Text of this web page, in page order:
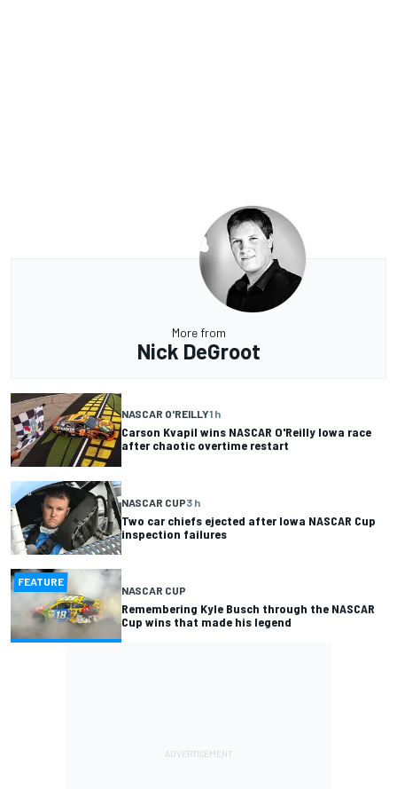
More from
Nick DeGroot
NASCAR O'REILLY1 h
Carson Kvapil wins NASCAR O'Reilly Iowa race
after chaotic overtime restart
NASCAR CUP3 h
Two car chiefs ejected after Iowa NASCAR Cup
inspection failures
FEATURE
NASCAR CUP
Remembering Kyle Busch through the NASCAR
Cup wins that made his legend